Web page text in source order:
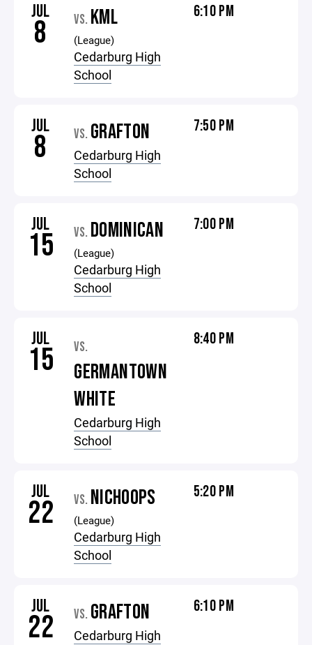
JUL
8 VS. KML
(League)
Cedarburg High
School
6:10 PM
JUL
8 VS. GRAFTON
Cedarburg High
School
7:50 PM
JUL
15 VS. DOMINICAN
(League)
Cedarburg High
School
7:00 PM
JUL
15 VS.
GERMANTOWN
WHITE
Cedarburg High
School
8:40 PM
JUL
22 VS. NICHOOPS
(League)
Cedarburg High
School
5:20 PM
JUL
22 VS. GRAFTON
Cedarburg High
6:10 PM